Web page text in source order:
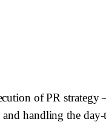
of PR
handling the